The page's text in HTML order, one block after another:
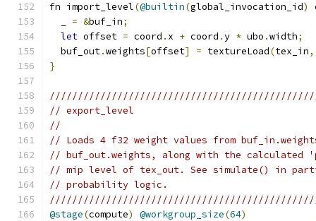
fn import_level(@builtin(global_invocation_id)
= &buf_in;
let offset = coord . x + coord .y * ubo .width;
  buf_out
.weights[offset] = textureLoad(tex_in,
}
// export_level
//
// Loads 4 f32 weight values from
// buf_out.weights, along with the calculated
// mip level of tex_out. See simulate() in
// probability logic.
@stage(compute) @workgroup_size(64)